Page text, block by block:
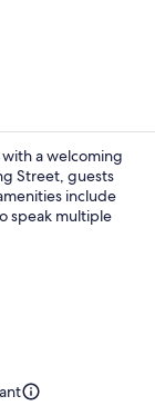
a welcoming
Street, guests
include
speak multiple